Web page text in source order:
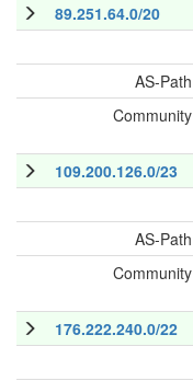
89.251.64.0/20
AS-Path
Community
109.200.126.0/23
AS-Path
Community
176.222.240.0/22